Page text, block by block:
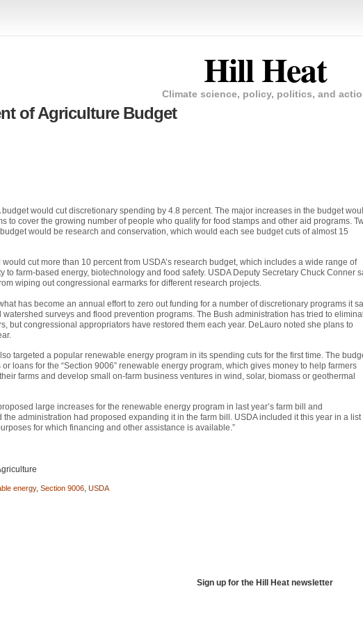
Hill Heat
Climate science, policy, politics, and
of Agriculture Budget
budget would cut discretionary spending by 4.8 percent. The major increases in the budget
to cover the growing number of people who qualify for food stamps and other aid programs.
would be research and conservation, which would each see budget cuts of almost 15
cut more than 10 percent from USDA’s research budget, which includes a wide range of
to farm-based energy, biotechnology and food safety. USDADeputy Secretary Chuck Conner
wiping out congressional earmarks for different research projects.
has become an annual effort to zero out funding for a number of discretionary programs it
surveys and flood prevention programs. The Bush administration has tried to
but congressional appropriators have restored them each year. DeLauro noted she plans to
targeted a popular renewable energy program in its spending cuts for the first time. The
loans for the “Section 9006” renewable energy program, which gives money to help farmers
farms and develop small on-farm business ventures in wind, solar, biomass or geothermal
large increases for the renewable energy program in last year’s farm bill and
administration had proposed expanding it in the farm bill. USDAincluded it this year in a list
for which financing and other assistance is available.”
energy, Section 9006 USDA
Sign up for the Hill Heat newsletter